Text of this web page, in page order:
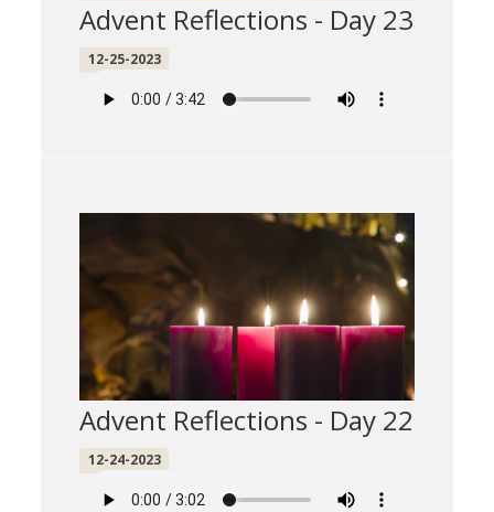
Advent Reflections - Day 23
12-25-2023
Advent Reflections - Day 22
12-24-2023